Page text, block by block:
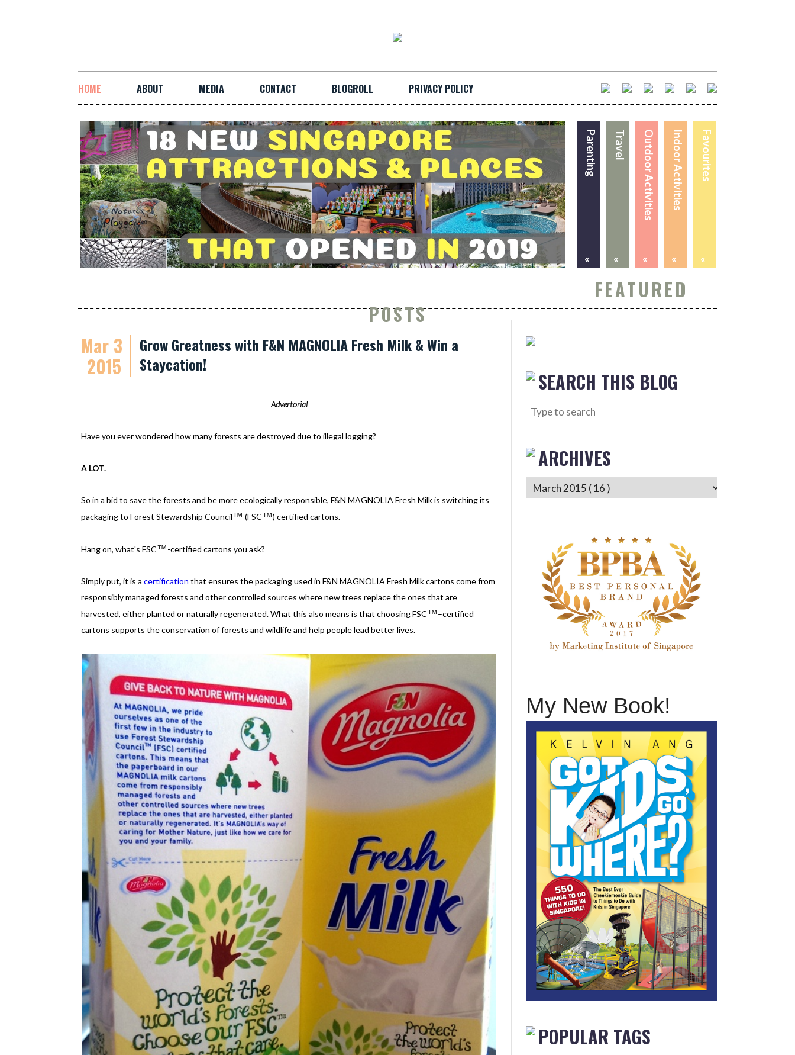
HOME ABOUT MEDIA CONTACT BLOGROLL PRIVACY POLICY
Favourites
«
Indoor Activities
«
Outdoor Activities
«
Travel
«
Parenting
«
FEATURED
POSTS
Mar 3
2015
Grow Greatness with F&N MAGNOLIA Fresh Milk & Win a
Staycation!
Advertorial
Have you ever wondered how many forests are destroyed due to illegal logging?
A LOT.
So in a bid to save the forests and be more ecologically responsible, F&N MAGNOLIA Fresh Milk is switching its
packaging to Forest Stewardship Council™ (FSC™) certified cartons.
Hang on, what's FSC™-certified cartons you ask?
Simply put, it is a certification that ensures the packaging used in F&N MAGNOLIA Fresh Milk cartons come from
responsibly managed forests and other controlled sources where new trees replace the ones that are
harvested, either planted or naturally regenerated. What this also means is that choosing FSC™–certified
cartons supports the conservation of forests and wildlife and help people lead better lives.
SEARCH THIS BLOG
ARCHIVES
My New Book!
POPULAR TAGS